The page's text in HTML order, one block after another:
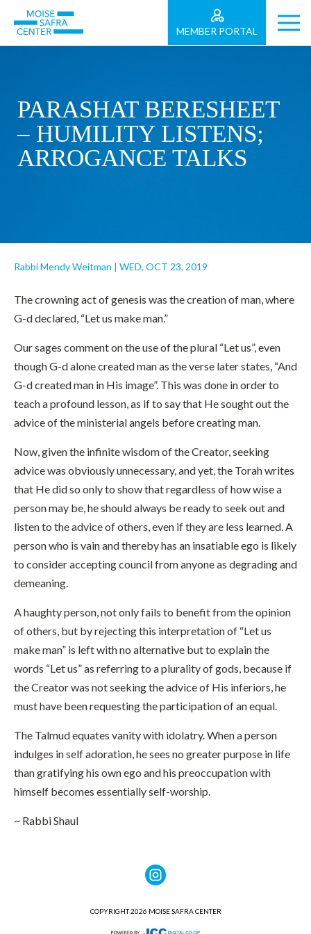
MEMBER PORTAL
PARASHAT BERESHEET
– HUMILITY LISTENS;
ARROGANCE TALKS
Rabbi Mendy Weitman | WED, OCT 23, 2019
The crowning act of genesis was the creation of man, where
G-d declared, “Let us make man.”
Our sages comment on the use of the plural “Let us”, even
though G-d alone created man as the verse later states, “And
G-d created man in His image”. This was done in order to
teach a profound lesson, as if to say that He sought out the
advice of the ministerial angels before creating man.
Now, given the infinite wisdom of the Creator, seeking
advice was obviously unnecessary, and yet, the Torah writes
that He did so only to show that regardless of how wise a
person may be, he should always be ready to seek out and
listen to the advice of others, even if they are less learned. A
person who is vain and thereby has an insatiable ego is likely
to consider accepting council from anyone as degrading and
demeaning.
A haughty person, not only fails to benefit from the opinion
of others, but by rejecting this interpretation of “Let us
make man” is left with no alternative but to explain the
words “Let us” as referring to a plurality of gods, because if
the Creator was not seeking the advice of His inferiors, he
must have been requesting the participation of an equal.
The Talmud equates vanity with idolatry. When a person
indulges in self adoration, he sees no greater purpose in life
than gratifying his own ego and his preoccupation with
himself becomes essentially self-worship.
~ Rabbi Shaul
COPYRIGHT 2026 MOISE SAFRA CENTER